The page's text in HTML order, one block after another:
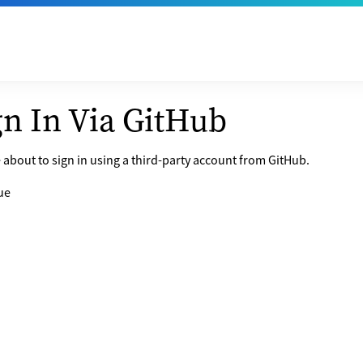
In Via GitHub
about to sign in using a third-party account from GitHub.